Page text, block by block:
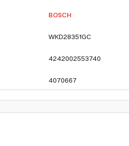
BOSCH
WKD28351GC
4242002553740
4070667